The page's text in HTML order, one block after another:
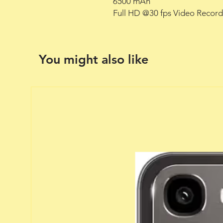
Full HD @30 fps Video
You might also like